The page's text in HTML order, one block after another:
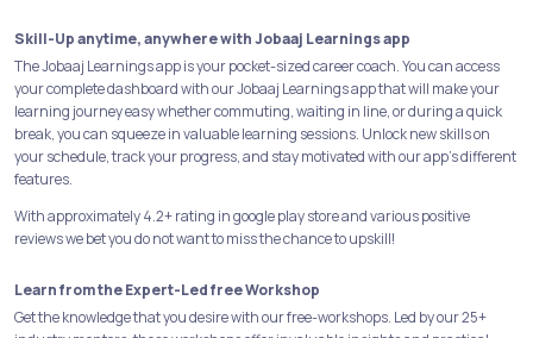
Skill-Up anytime, anywhere with Jobaaj Learnings app
The Jobaaj Learnings app is your pocket-sized career coach. You can access
your complete dashboard with our Jobaaj Learnings app that will make your
learning journey easy whether commuting, waiting in line, or during a quick
break, you can squeeze in valuable learning sessions. Unlock new skills on
your schedule, track your progress, and stay motivated with our app's different
features.
With approximately 4.2+ rating in google play store and various positive
reviews we bet you do not want to miss the chance to upskill!
Learn from the Expert-Led free Workshop
Get the knowledge that you desire with our free-workshops. Led by our 25+